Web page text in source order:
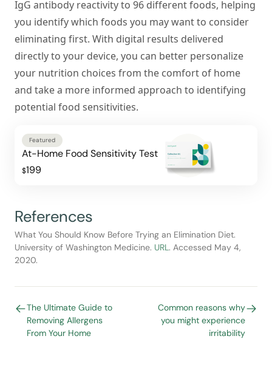
IgG antibody reactivity to 96 different foods, helping
you identify which foods you may want to consider
eliminating first. With digital results delivered
directly to your device, you can better personalize
your nutrition choices from the comfort of home
and take a more informed approach to identifying
potential food sensitivities.
Featured
At-Home Food Sensitivity Test
$199
References
What You Should Know Before Trying an Elimination Diet.
University of Washington Medicine. URL. Accessed May 4,
2020.
The Ultimate Guide to
Removing Allergens
From Your Home
Common reasons why
you might experience
irritability